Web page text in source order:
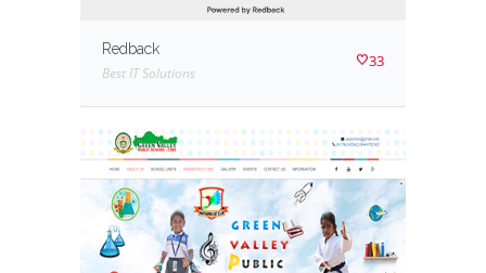
Redback
Best IT Solutions
33